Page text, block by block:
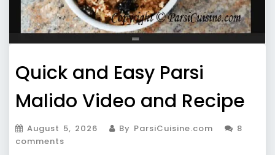
Quick and Easy Parsi
Malido Video and Recipe
August 5, 2026 By ParsiCuisine.com
8
comments